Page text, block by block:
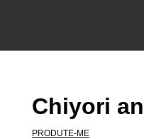
Chiyori
PRODUTE-ME